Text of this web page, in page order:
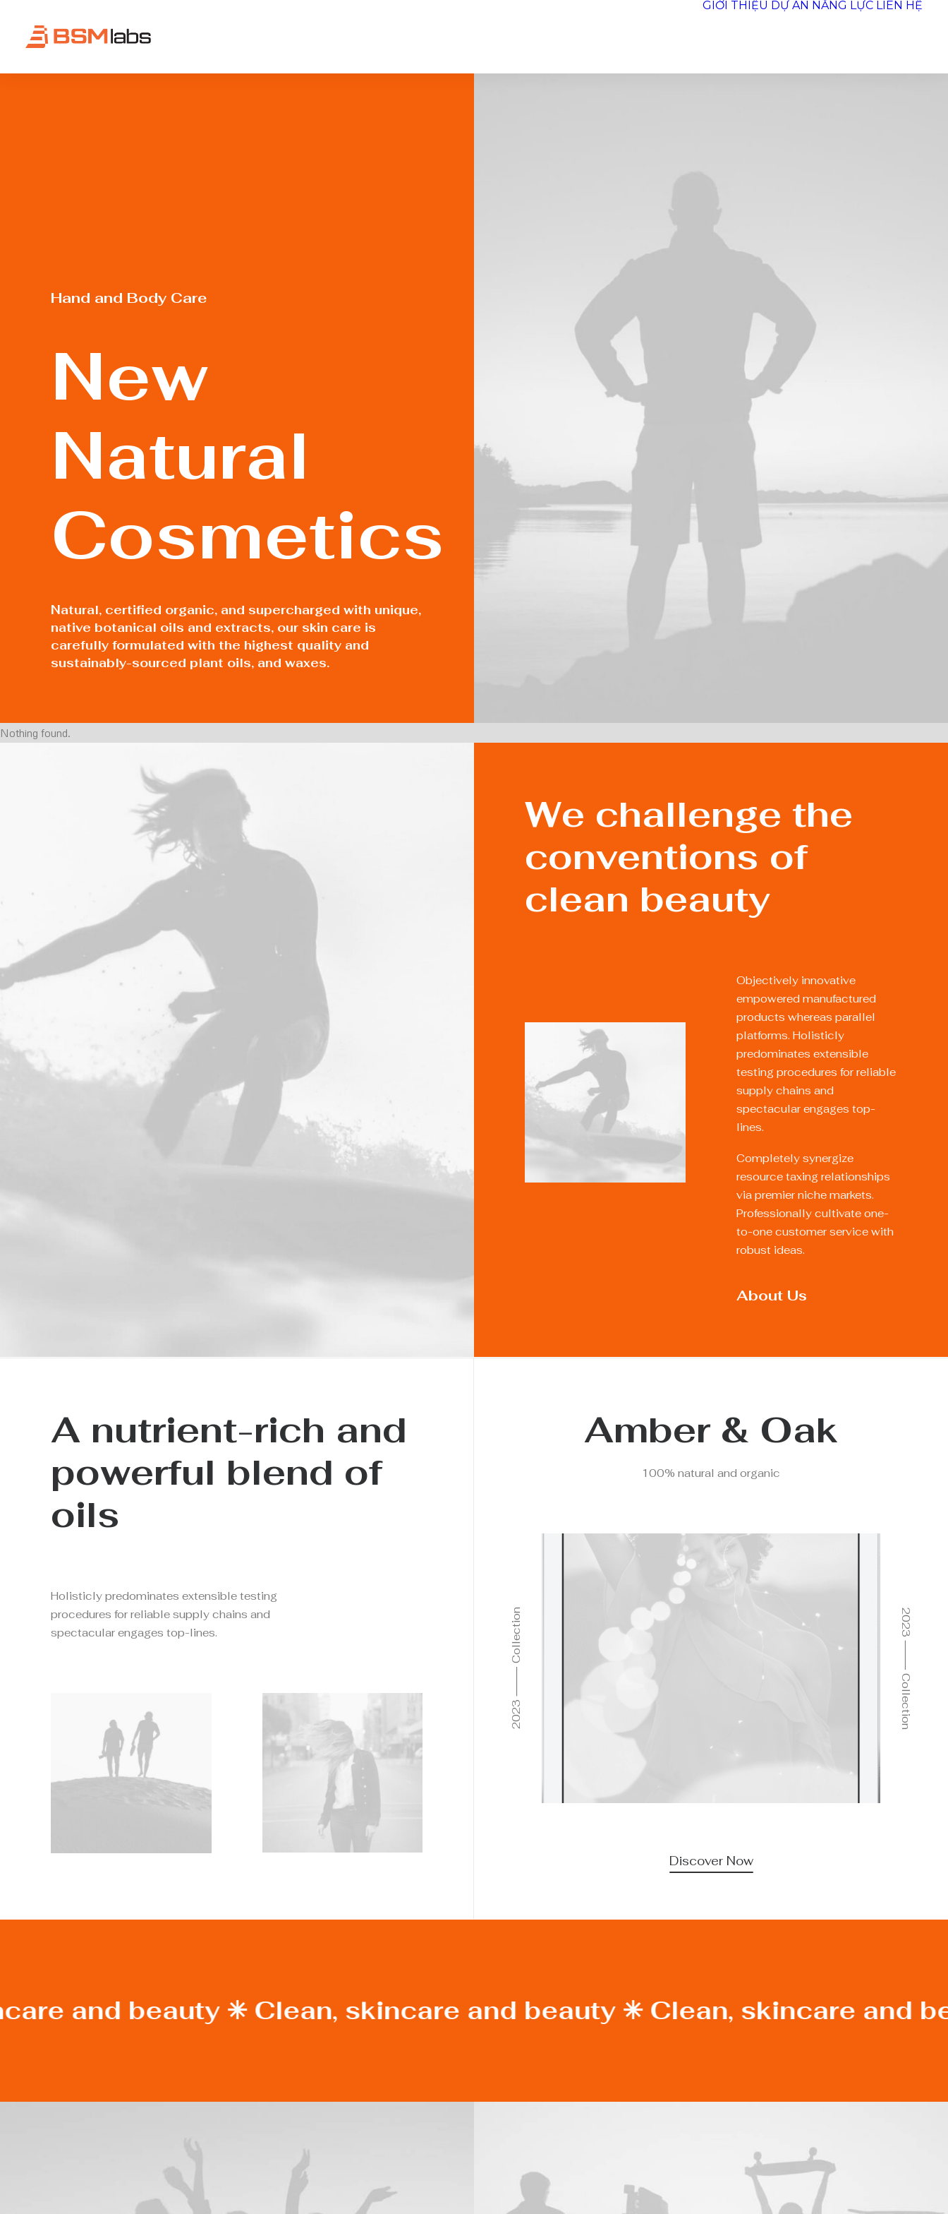
GIỚI THIỆU DỰ ÁN NĂNG LỰC LIÊN HỆ
Hand and Body Care
New
Natural
Cosmetics
Natural, certified organic, and supercharged with unique,
native botanical oils and extracts, our skin care is
carefully formulated with the highest quality and
sustainably-sourced plant oils, and waxes.
Nothing found.
We challenge the
conventions of
clean beauty
Objectively innovative
empowered manufactured
products whereas parallel
platforms. Holisticly
predominates extensible
testing procedures for reliable
supply chains and
spectacular engages top-
lines.
Completely synergize
resource taxing relationships
via premier niche markets.
Professionally cultivate one-
to-one customer service with
robust ideas.
About Us
A nutrient-rich and
powerful blend of
oils
Holisticly predominates extensible testing
procedures for reliable supply chains and
spectacular engages top-lines.
Amber & Oak
100% natural and organic
2023 ⸻ Collection 2023 ⸻ Collection
Discover Now
and beauty ✳︎ Clean, skincare and beauty ✳︎ Clean, skincare and